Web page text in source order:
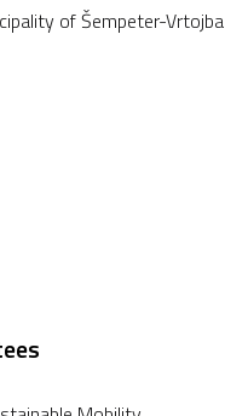
of Šempeter-Vrtojba